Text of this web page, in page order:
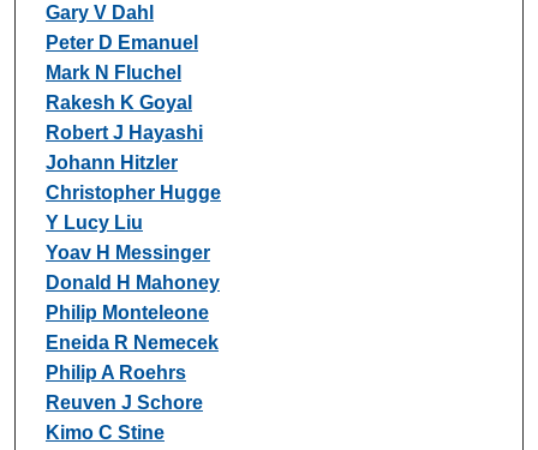
Gary V Dahl
Peter D Emanuel
Mark N Fluchel
Rakesh K Goyal
Robert J Hayashi
Johann Hitzler
Christopher Hugge
Y Lucy Liu
Yoav H Messinger
Donald H Mahoney
Philip Monteleone
Eneida R Nemecek
Philip A Roehrs
Reuven J Schore
Kimo C Stine